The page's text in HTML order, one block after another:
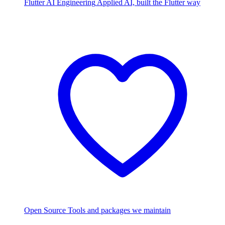
Flutter AI Engineering Applied AI, built the Flutter way
Open Source Tools and packages we maintain